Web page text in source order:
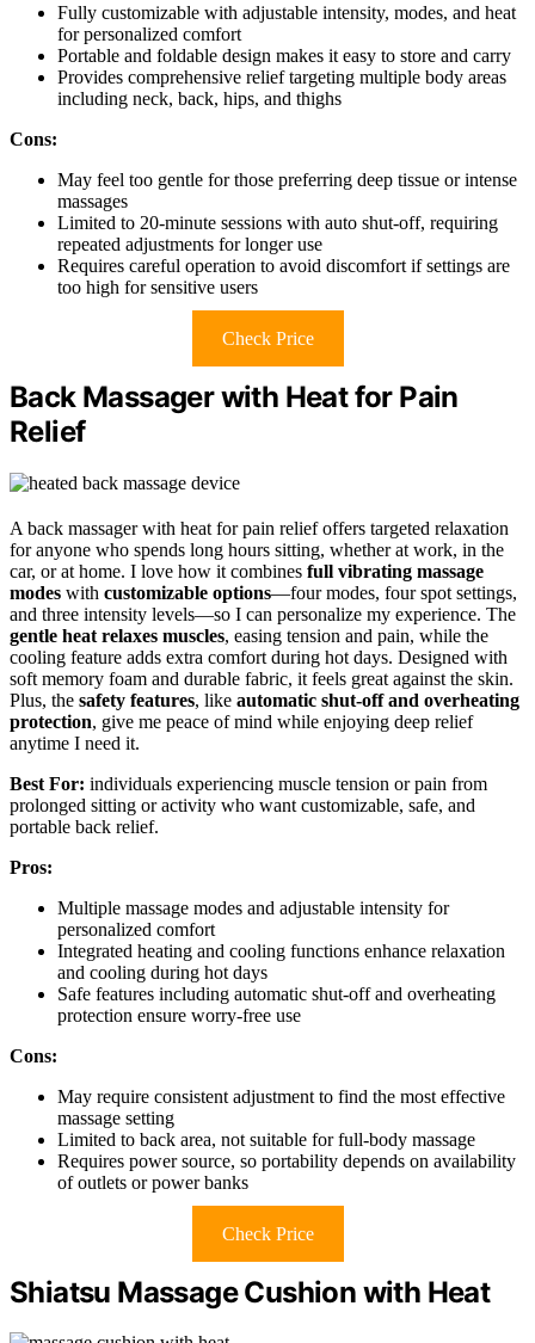
Fully customizable with adjustable intensity, modes, and heat
for personalized comfort
Portable and foldable design makes it easy to store and carry
Provides comprehensive relief targeting multiple body areas
including neck, back, hips, and thighs
Cons:
May feel too gentle for those preferring deep tissue or intense
massages
Limited to 20-minute sessions with auto shut-off, requiring
repeated adjustments for longer use
Requires careful operation to avoid discomfort if settings are
too high for sensitive users
Check Price
Back Massager with Heat for Pain
Relief
A back massager with heat for pain relief offers targeted relaxation
for anyone who spends long hours sitting, whether at work, in the
car, or at home. I love how it combines full vibrating massage
modes with customizable options—four modes, four spot settings,
and three intensity levels—so I can personalize my experience. The
gentle heat relaxes muscles, easing tension and pain, while the
cooling feature adds extra comfort during hot days. Designed with
soft memory foam and durable fabric, it feels great against the skin.
Plus, the safety features, like automatic shut-off and overheating
protection, give me peace of mind while enjoying deep relief
anytime I need it.
Best For: individuals experiencing muscle tension or pain from
prolonged sitting or activity who want customizable, safe, and
portable back relief.
Pros:
Multiple massage modes and adjustable intensity for
personalized comfort
Integrated heating and cooling functions enhance relaxation
and cooling during hot days
Safe features including automatic shut-off and overheating
protection ensure worry-free use
Cons:
May require consistent adjustment to find the most effective
massage setting
Limited to back area, not suitable for full-body massage
Requires power source, so portability depends on availability
of outlets or power banks
Check Price
Shiatsu Massage Cushion with Heat